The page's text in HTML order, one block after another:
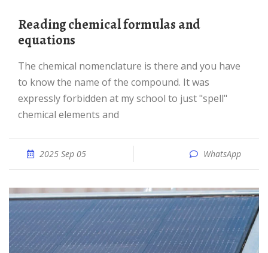
Reading chemical formulas and
equations
The chemical nomenclature is there and you have
to know the name of the compound. It was
expressly forbidden at my school to just "spell"
chemical elements and
2025 Sep 05 WhatsApp